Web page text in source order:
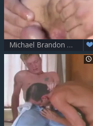
Michael Brandon By The Pool